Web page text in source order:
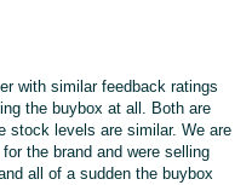
with similar feedback ratings
the buybox at all. Both are
stock levels are similar. We are
the brand and were selling
all of a sudden the buybox